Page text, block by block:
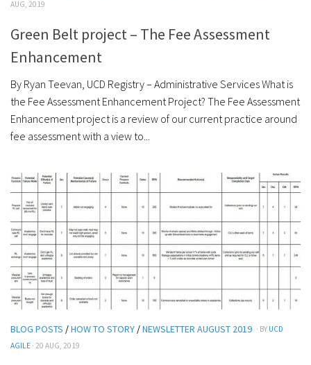
AUG, 2019
Green Belt project – The Fee Assessment
Enhancement
By Ryan Teevan, UCD Registry – Administrative Services What is
the Fee Assessment Enhancement Project? The Fee Assessment
Enhancement project is a review of our current practice around
fee assessment with a view to...
BLOG POSTS /HOW TO STORY /NEWSLETTER AUGUST 2019 · BY UCD
AGILE · 20 AUG, 2019